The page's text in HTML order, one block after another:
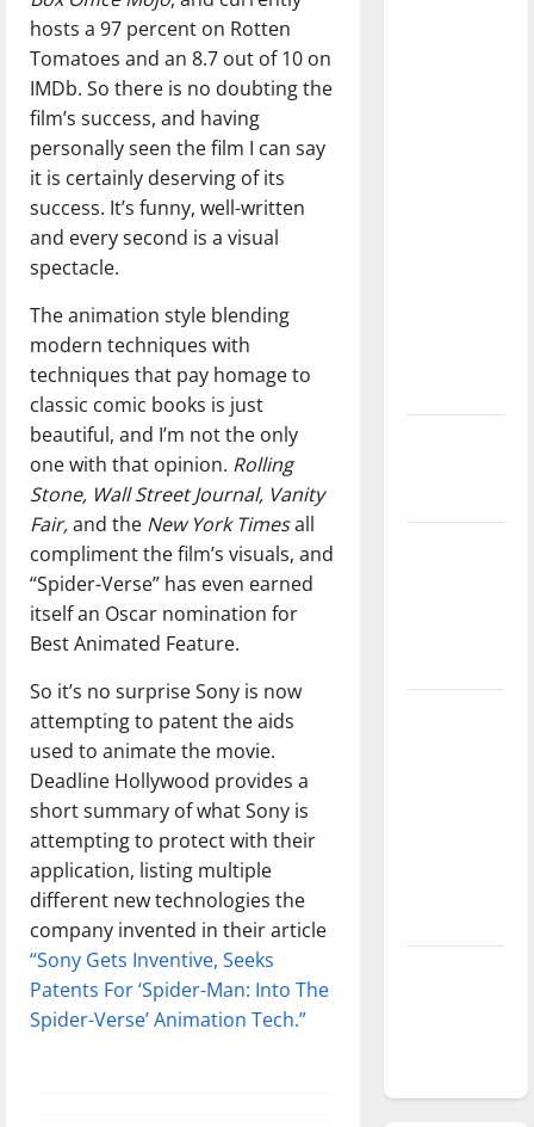
hosts a 97 percent on Rotten
Tomatoes and an 8.7 out of 10 on
IMDb. So there is no doubting the
film’s success, and having
personally seen the film I can say
it is certainly deserving of its
success. It’s funny, well-written
and every second is a visual
spectacle.
The animation style blending
modern techniques with
techniques that pay homage to
classic comic books is just
beautiful, and I’m not the only
one with that opinion. Rolling
Stone, Wall Street Journal, Vanity
Fair,and the New York Timesall
compliment the film’s visuals, and
“Spider-Verse” has even earned
itself an Oscar nomination for
Best Animated Feature.
So it’s no surprise Sony is now
attempting to patent the aids
used to animate the movie.
Deadline Hollywood provides a
short summary of what Sony is
attempting to protect with their
application, listing multiple
different new technologies the
company invented in their article
“Sony Gets Inventive, Seeks
Patents For ‘Spider-Man: Into The
Spider-Verse’ Animation Tech.”